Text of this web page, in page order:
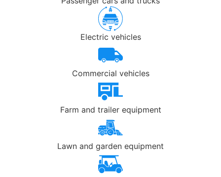
Electric vehicles
Commercial vehicles
Farm and trailer equipment
Lawn and garden equipment